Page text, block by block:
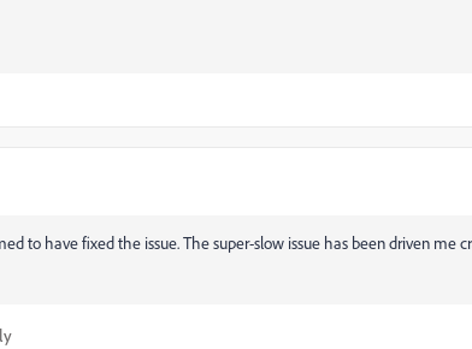
to have fixed the issue. The super-slow issue has been driven me